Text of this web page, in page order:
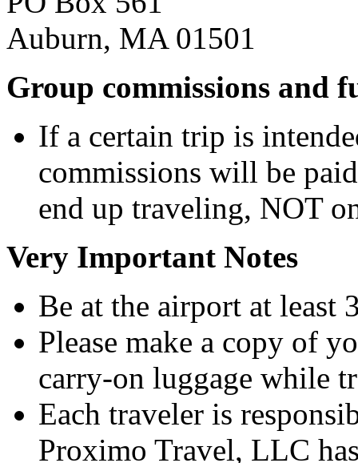
Auburn, MA 01501
Group commissions and
If a certain trip is
commissions will be
end up traveling, NOT
Very Important Notes
Be at the airport at least
Please make a copy of
carry-on luggage while
Each traveler is
Proximo Travel, LLC